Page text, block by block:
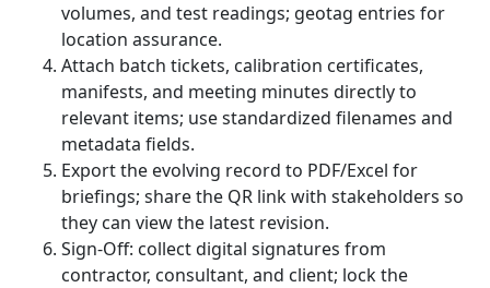
volumes, and test readings; geotag entries for
location assurance.
Attach batch tickets, calibration certificates,
manifests, and meeting minutes directly to
relevant items; use standardized filenames and
metadata fields.
Export the evolving record to PDF/Excel for
briefings; share the QR link with stakeholders so
they can view the latest revision.
Sign-Off: collect digital signatures from
contractor, consultant, and client; lock the